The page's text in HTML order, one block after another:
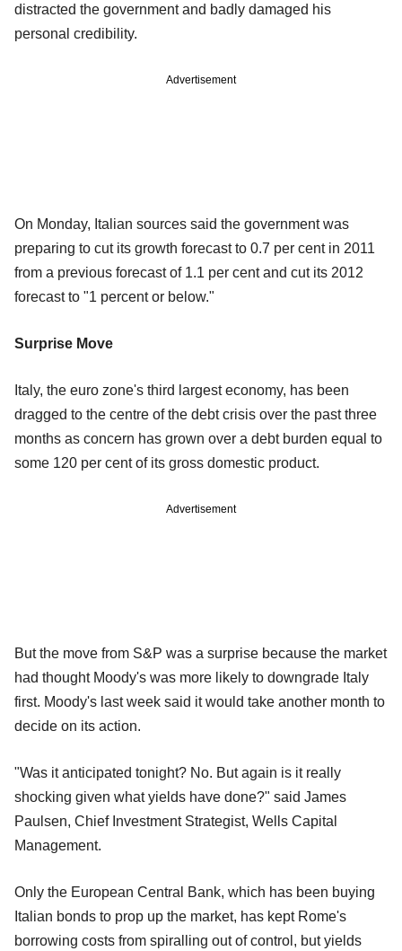
distracted the government and badly damaged his
personal credibility.
Advertisement
On Monday, Italian sources said the government was
preparing to cut its growth forecast to 0.7 per cent in 2011
from a previous forecast of 1.1 per cent and cut its 2012
forecast to "1 percent or below."
Surprise Move
Italy, the euro zone's third largest economy, has been
dragged to the centre of the debt crisis over the past three
months as concern has grown over a debt burden equal to
some 120 per cent of its gross domestic product.
Advertisement
But the move from S&P was a surprise because the market
had thought Moody's was more likely to downgrade Italy
first. Moody's last week said it would take another month to
decide on its action.
"Was it anticipated tonight? No. But again is it really
shocking given what yields have done?" said James
Paulsen, Chief Investment Strategist, Wells Capital
Management.
Only the European Central Bank, which has been buying
Italian bonds to prop up the market, has kept Rome's
borrowing costs from spiralling out of control, but yields